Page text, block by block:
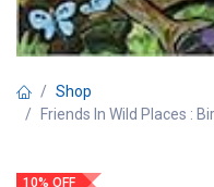
Shop
Friends In Wild Places :
10% OFF